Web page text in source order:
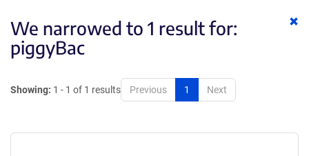
We narrowed to 1 result for:
piggyBac
Showing: 1 - 1 of 1 results Previous 1 Next